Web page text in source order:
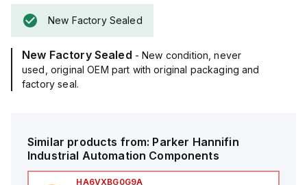
New Factory Sealed
New Factory Sealed - New condition, never
used, original OEM part with original packaging and
factory seal.
Similar products from: Parker Hannifin
Industrial Automation Components
HA6VXBG0G9A